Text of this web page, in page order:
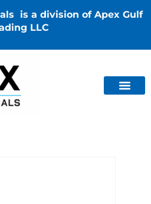
is a division of Apex Gulf
LLC